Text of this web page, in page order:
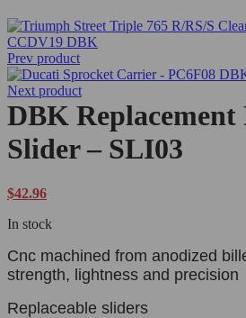
Prev product
Next product
DBK Replacement
Slider – SLI03
$42.96
In stock
Cnc machined from anodized
strength, lightness and precision
Replaceable sliders